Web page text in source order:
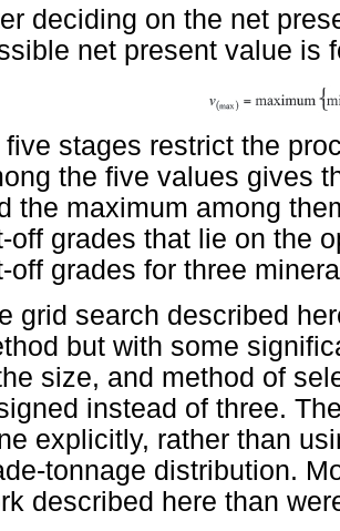
deciding on the net
net present value is
five stages restrict the
the five values gives
the maximum among
off grades that lie on the
off grades for three
grid search described
but with some
size, and method of
instead of three.
explicitly, rather than
tonnage distribution.
described here than